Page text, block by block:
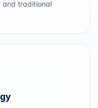
and traditional